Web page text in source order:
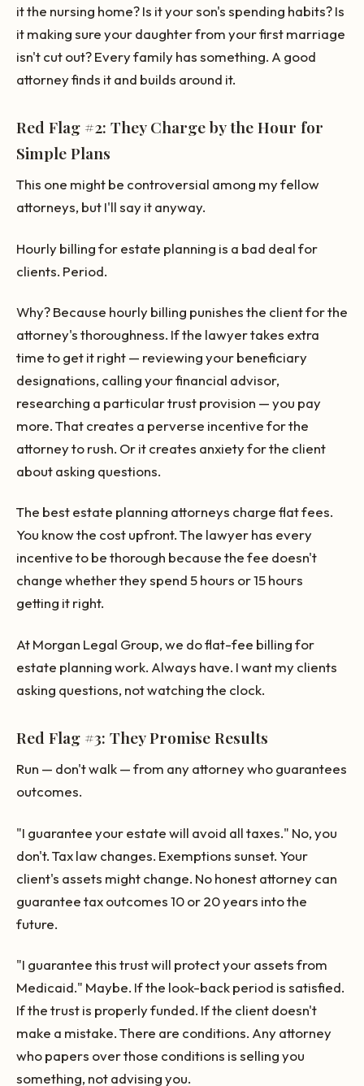
it the nursing home? Is it your son's spending habits? Is
it making sure your daughter from your first marriage
isn't cut out? Every family has something. A good
attorney finds it and builds around it.
Red Flag #2: They Charge by the Hour for
Simple Plans
This one might be controversial among my fellow
attorneys, but I'll say it anyway.
Hourly billing for estate planning is a bad deal for
clients. Period.
Why? Because hourly billing punishes the client for the
attorney's thoroughness. If the lawyer takes extra
time to get it right — reviewing your beneficiary
designations, calling your financial advisor,
researching a particular trust provision — you pay
more. That creates a perverse incentive for the
attorney to rush. Or it creates anxiety for the client
about asking questions.
The best estate planning attorneys charge flat fees.
You know the cost upfront. The lawyer has every
incentive to be thorough because the fee doesn't
change whether they spend 5 hours or 15 hours
getting it right.
At Morgan Legal Group, we do flat-fee billing for
estate planning work. Always have. I want my clients
asking questions, not watching the clock.
Red Flag #3: They Promise Results
Run — don't walk — from any attorney who guarantees
outcomes.
"I guarantee your estate will avoid all taxes." No, you
don't. Tax law changes. Exemptions sunset. Your
client's assets might change. No honest attorney can
guarantee tax outcomes 10 or 20 years into the
future.
"I guarantee this trust will protect your assets from
Medicaid." Maybe. If the look-back period is satisfied.
If the trust is properly funded. If the client doesn't
make a mistake. There are conditions. Any attorney
who papers over those conditions is selling you
something, not advising you.